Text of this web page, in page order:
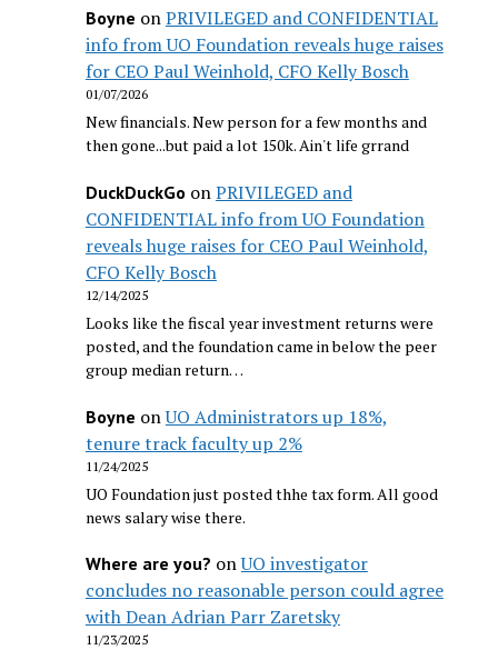
Boyne onPRIVILEGED and CONFIDENTIAL
info from UO Foundation reveals huge raises
for CEO Paul Weinhold, CFO Kelly Bosch
01/07/2026
New financials. New person for a few months and
then gone...but paid a lot 150k. Ain't life grrand
DuckDuckGo onPRIVILEGED and
CONFIDENTIAL info from UO Foundation
reveals huge raises for CEO Paul Weinhold,
CFO Kelly Bosch
12/14/2025
Looks like the fiscal year investment returns were
posted, and the foundation came in below the peer
group median return…
Boyne onUO Administrators up 18%,
tenure track faculty up 2%
11/24/2025
UO Foundation just posted thhe tax form. All good
news salary wise there.
Where are you? onUO investigator
concludes no reasonable person could agree
with Dean Adrian Parr Zaretsky
11/23/2025